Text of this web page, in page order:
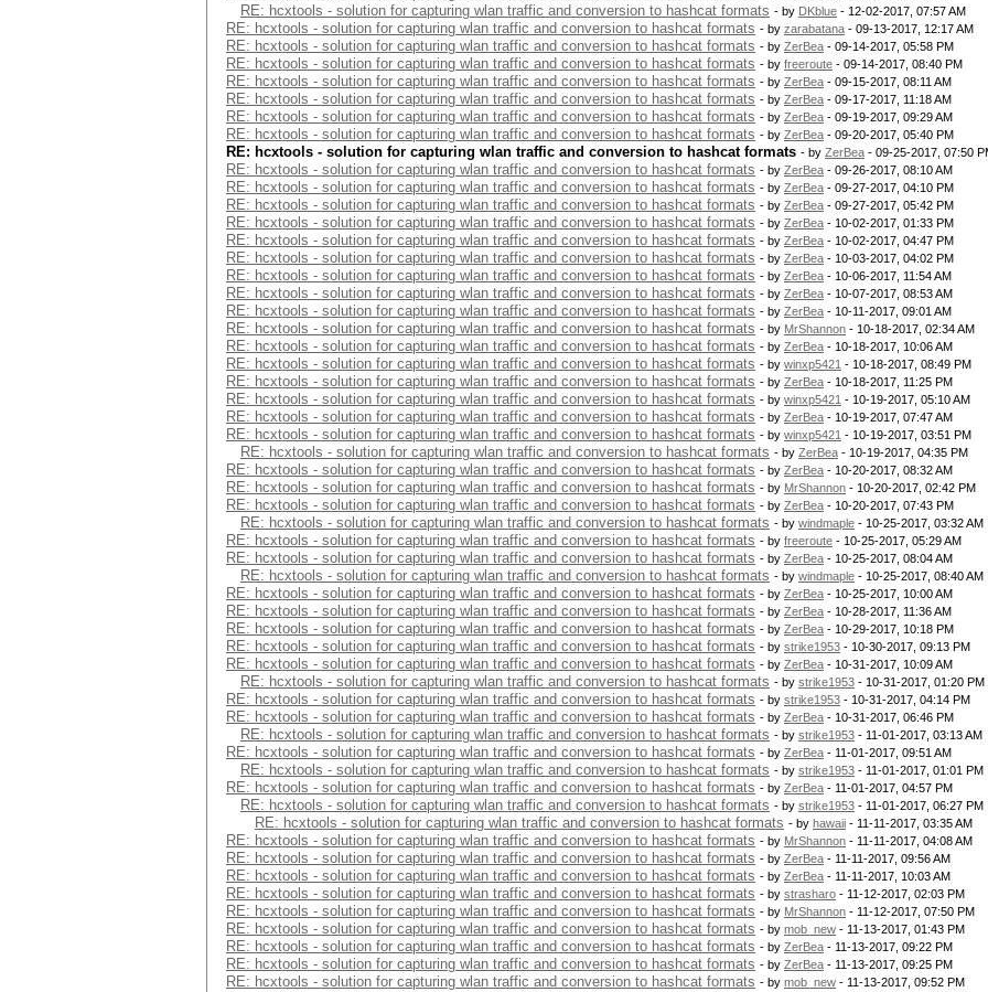
RE: hcxtools - solution for capturing wlan traffic and conversion to hashcat formats - by DKblue - 12-02-2017, 07:57 AM
RE: hcxtools - solution for capturing wlan traffic and conversion to hashcat formats - by zarabatana - 09-13-2017, 12:17 AM
RE: hcxtools - solution for capturing wlan traffic and conversion to hashcat formats - by ZerBea - 09-14-2017, 05:58 PM
RE: hcxtools - solution for capturing wlan traffic and conversion to hashcat formats - by freeroute - 09-14-2017, 08:40 PM
RE: hcxtools - solution for capturing wlan traffic and conversion to hashcat formats - by ZerBea - 09-15-2017, 08:11 AM
RE: hcxtools - solution for capturing wlan traffic and conversion to hashcat formats - by ZerBea - 09-17-2017, 11:18 AM
RE: hcxtools - solution for capturing wlan traffic and conversion to hashcat formats - by ZerBea - 09-19-2017, 09:29 AM
RE: hcxtools - solution for capturing wlan traffic and conversion to hashcat formats - by ZerBea - 09-20-2017, 05:40 PM
RE: hcxtools - solution for capturing wlan traffic and conversion to hashcat formats - by ZerBea - 09-25-2017, 07:50
RE: hcxtools - solution for capturing wlan traffic and conversion to hashcat formats - by ZerBea - 09-26-2017, 08:10 AM
RE: hcxtools - solution for capturing wlan traffic and conversion to hashcat formats - by ZerBea - 09-27-2017, 04:10 PM
RE: hcxtools - solution for capturing wlan traffic and conversion to hashcat formats - by ZerBea - 09-27-2017, 05:42 PM
RE: hcxtools - solution for capturing wlan traffic and conversion to hashcat formats - by ZerBea - 10-02-2017, 01:33 PM
RE: hcxtools - solution for capturing wlan traffic and conversion to hashcat formats - by ZerBea - 10-02-2017, 04:47 PM
RE: hcxtools - solution for capturing wlan traffic and conversion to hashcat formats - by ZerBea - 10-03-2017, 04:02 PM
RE: hcxtools - solution for capturing wlan traffic and conversion to hashcat formats - by ZerBea - 10-06-2017, 11:54 AM
RE: hcxtools - solution for capturing wlan traffic and conversion to hashcat formats - by ZerBea - 10-07-2017, 08:53 AM
RE: hcxtools - solution for capturing wlan traffic and conversion to hashcat formats - by ZerBea - 10-11-2017, 09:01 AM
RE: hcxtools - solution for capturing wlan traffic and conversion to hashcat formats - by MrShannon - 10-18-2017, 02:34 AM
RE: hcxtools - solution for capturing wlan traffic and conversion to hashcat formats - by ZerBea - 10-18-2017, 10:06 AM
RE: hcxtools - solution for capturing wlan traffic and conversion to hashcat formats - by winxp5421 - 10-18-2017, 08:49 PM
RE: hcxtools - solution for capturing wlan traffic and conversion to hashcat formats - by ZerBea - 10-18-2017, 11:25 PM
RE: hcxtools - solution for capturing wlan traffic and conversion to hashcat formats - by winxp5421 - 10-19-2017, 05:10 AM
RE: hcxtools - solution for capturing wlan traffic and conversion to hashcat formats - by ZerBea - 10-19-2017, 07:47 AM
RE: hcxtools - solution for capturing wlan traffic and conversion to hashcat formats - by winxp5421 - 10-19-2017, 03:51 PM
RE: hcxtools - solution for capturing wlan traffic and conversion to hashcat formats - by ZerBea - 10-19-2017, 04:35 PM
RE: hcxtools - solution for capturing wlan traffic and conversion to hashcat formats - by ZerBea - 10-20-2017, 08:32 AM
RE: hcxtools - solution for capturing wlan traffic and conversion to hashcat formats - by MrShannon - 10-20-2017, 02:42 PM
RE: hcxtools - solution for capturing wlan traffic and conversion to hashcat formats - by ZerBea - 10-20-2017, 07:43 PM
RE: hcxtools - solution for capturing wlan traffic and conversion to hashcat formats - by windmaple - 10-25-2017, 03:32 AM
RE: hcxtools - solution for capturing wlan traffic and conversion to hashcat formats - by freeroute - 10-25-2017, 05:29 AM
RE: hcxtools - solution for capturing wlan traffic and conversion to hashcat formats - by ZerBea - 10-25-2017, 08:04 AM
RE: hcxtools - solution for capturing wlan traffic and conversion to hashcat formats - by windmaple - 10-25-2017, 08:40 AM
RE: hcxtools - solution for capturing wlan traffic and conversion to hashcat formats - by ZerBea - 10-25-2017, 10:00 AM
RE: hcxtools - solution for capturing wlan traffic and conversion to hashcat formats - by ZerBea - 10-28-2017, 11:36 AM
RE: hcxtools - solution for capturing wlan traffic and conversion to hashcat formats - by ZerBea - 10-29-2017, 10:18 PM
RE: hcxtools - solution for capturing wlan traffic and conversion to hashcat formats - by strike1953 - 10-30-2017, 09:13 PM
RE: hcxtools - solution for capturing wlan traffic and conversion to hashcat formats - by ZerBea - 10-31-2017, 10:09 AM
RE: hcxtools - solution for capturing wlan traffic and conversion to hashcat formats - by strike1953 - 10-31-2017, 01:20 PM
RE: hcxtools - solution for capturing wlan traffic and conversion to hashcat formats - by strike1953 - 10-31-2017, 04:14 PM
RE: hcxtools - solution for capturing wlan traffic and conversion to hashcat formats - by ZerBea - 10-31-2017, 06:46 PM
RE: hcxtools - solution for capturing wlan traffic and conversion to hashcat formats - by strike1953 - 11-01-2017, 03:13 AM
RE: hcxtools - solution for capturing wlan traffic and conversion to hashcat formats - by ZerBea - 11-01-2017, 09:51 AM
RE: hcxtools - solution for capturing wlan traffic and conversion to hashcat formats - by strike1953 - 11-01-2017, 01:01 PM
RE: hcxtools - solution for capturing wlan traffic and conversion to hashcat formats - by ZerBea - 11-01-2017, 04:57 PM
RE: hcxtools - solution for capturing wlan traffic and conversion to hashcat formats - by strike1953 - 11-01-2017, 06:27 PM
RE: hcxtools - solution for capturing wlan traffic and conversion to hashcat formats - by hawaii - 11-11-2017, 03:35 AM
RE: hcxtools - solution for capturing wlan traffic and conversion to hashcat formats - by MrShannon - 11-11-2017, 04:08 AM
RE: hcxtools - solution for capturing wlan traffic and conversion to hashcat formats - by ZerBea - 11-11-2017, 09:56 AM
RE: hcxtools - solution for capturing wlan traffic and conversion to hashcat formats - by ZerBea - 11-11-2017, 10:03 AM
RE: hcxtools - solution for capturing wlan traffic and conversion to hashcat formats - by strasharo - 11-12-2017, 02:03 PM
RE: hcxtools - solution for capturing wlan traffic and conversion to hashcat formats - by MrShannon - 11-12-2017, 07:50 PM
RE: hcxtools - solution for capturing wlan traffic and conversion to hashcat formats - by mob_new - 11-13-2017, 01:43 PM
RE: hcxtools - solution for capturing wlan traffic and conversion to hashcat formats - by ZerBea - 11-13-2017, 09:22 PM
RE: hcxtools - solution for capturing wlan traffic and conversion to hashcat formats - by ZerBea - 11-13-2017, 09:25 PM
RE: hcxtools - solution for capturing wlan traffic and conversion to hashcat formats - by mob_new - 11-13-2017, 09:52 PM